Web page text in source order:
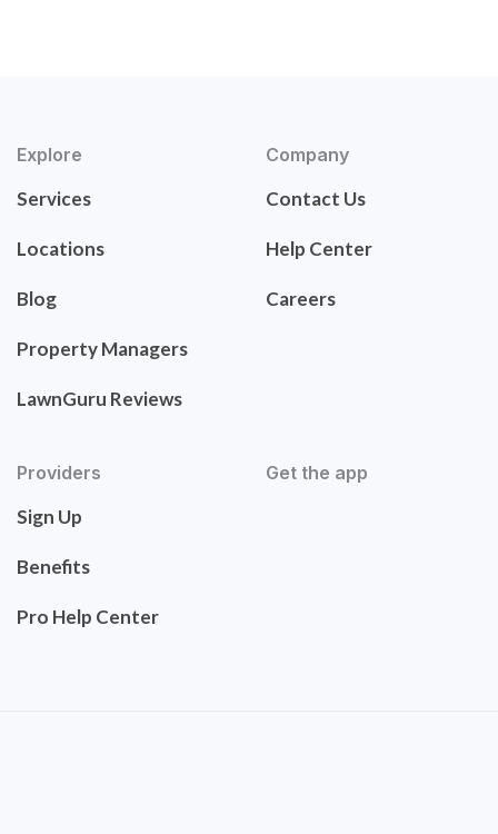
Explore
Services
Locations
Blog
Property Managers
LawnGuru Reviews
Company
Contact Us
Help Center
Careers
Providers
Sign Up
Benefits
Pro Help Center
Get the app